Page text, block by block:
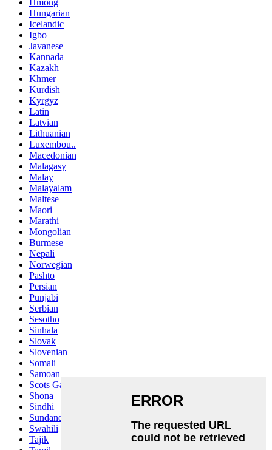
Hungarian
Icelandic
Igbo
Javanese
Kannada
Kazakh
Khmer
Kurdish
Kyrgyz
Latin
Latvian
Lithuanian
Luxembou..
Macedonian
Malagasy
Malay
Malayalam
Maltese
Maori
Marathi
Mongolian
Burmese
Nepali
Norwegian
Pashto
Persian
Punjabi
Serbian
Sesotho
Sinhala
Slovak
Slovenian
Somali
Samoan
Scots Gaelic
Shona
Sindhi
Sundanese
Swahili
Tajik